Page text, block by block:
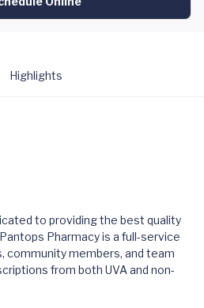
Highlights
to providing the best quality
Pharmacy is a full-service
community members, and team
from both UVA and non-